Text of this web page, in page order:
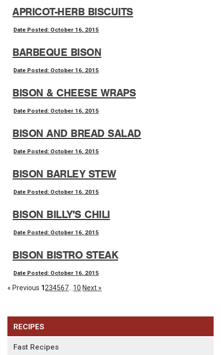
APRICOT-HERB BISCUITS
Date Posted: October 16, 2015
BARBEQUE BISON
Date Posted: October 16, 2015
BISON & CHEESE WRAPS
Date Posted: October 16, 2015
BISON AND BREAD SALAD
Date Posted: October 16, 2015
BISON BARLEY STEW
Date Posted: October 16, 2015
BISON BILLY'S CHILI
Date Posted: October 16, 2015
BISON BISTRO STEAK
Date Posted: October 16, 2015
« Previous 1234567 10 Next »
RECIPES
Fast Recipes